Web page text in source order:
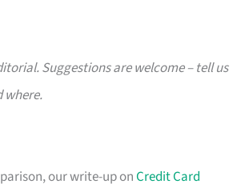
Suggestions are welcome – tell us
where.
our write-up onCredit Card